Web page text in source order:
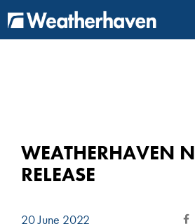
WEATHERHAVEN
RELEASE
20 June 2022